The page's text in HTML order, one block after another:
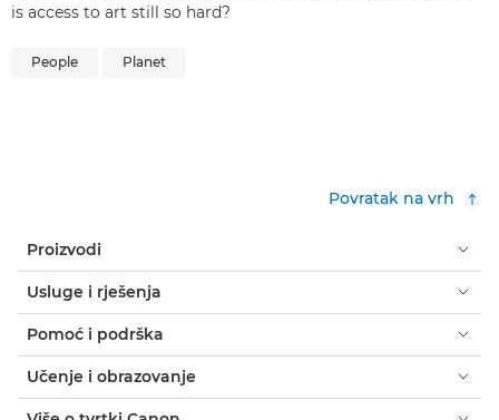
is access to art still so hard?
People Planet
Povratak na vrh
Proizvodi
Usluge i rješenja
Pomoć i podrška
Učenje i obrazovanje